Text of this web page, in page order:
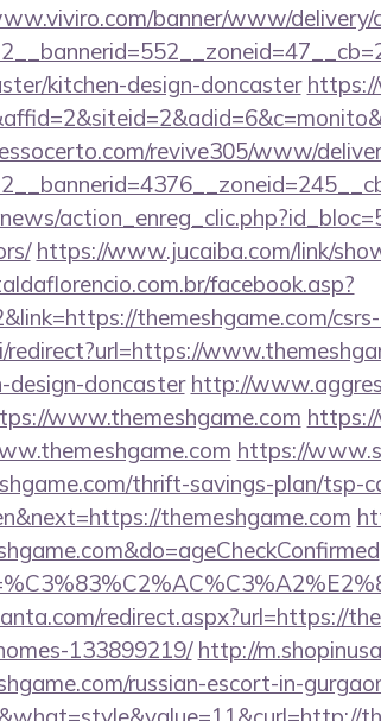
banner/www/delivery/
kitchen-design-doncaster
revive305/www/
https://www.jucaiba.com/link/
facebook.asp?
themeshgame.com/
redirect?url=https://
design-doncaster http://
www.themeshgame.com
https://
thrift-savings-plan/tsp-
themeshgame.com
redirect.aspx?url=https://
133899219/ http://
russian-escort-in-